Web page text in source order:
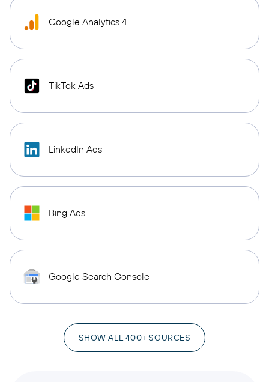
Google Analytics 4
TikTok Ads
LinkedIn Ads
Bing Ads
Google Search Console
SHOW ALL 400+ SOURCES